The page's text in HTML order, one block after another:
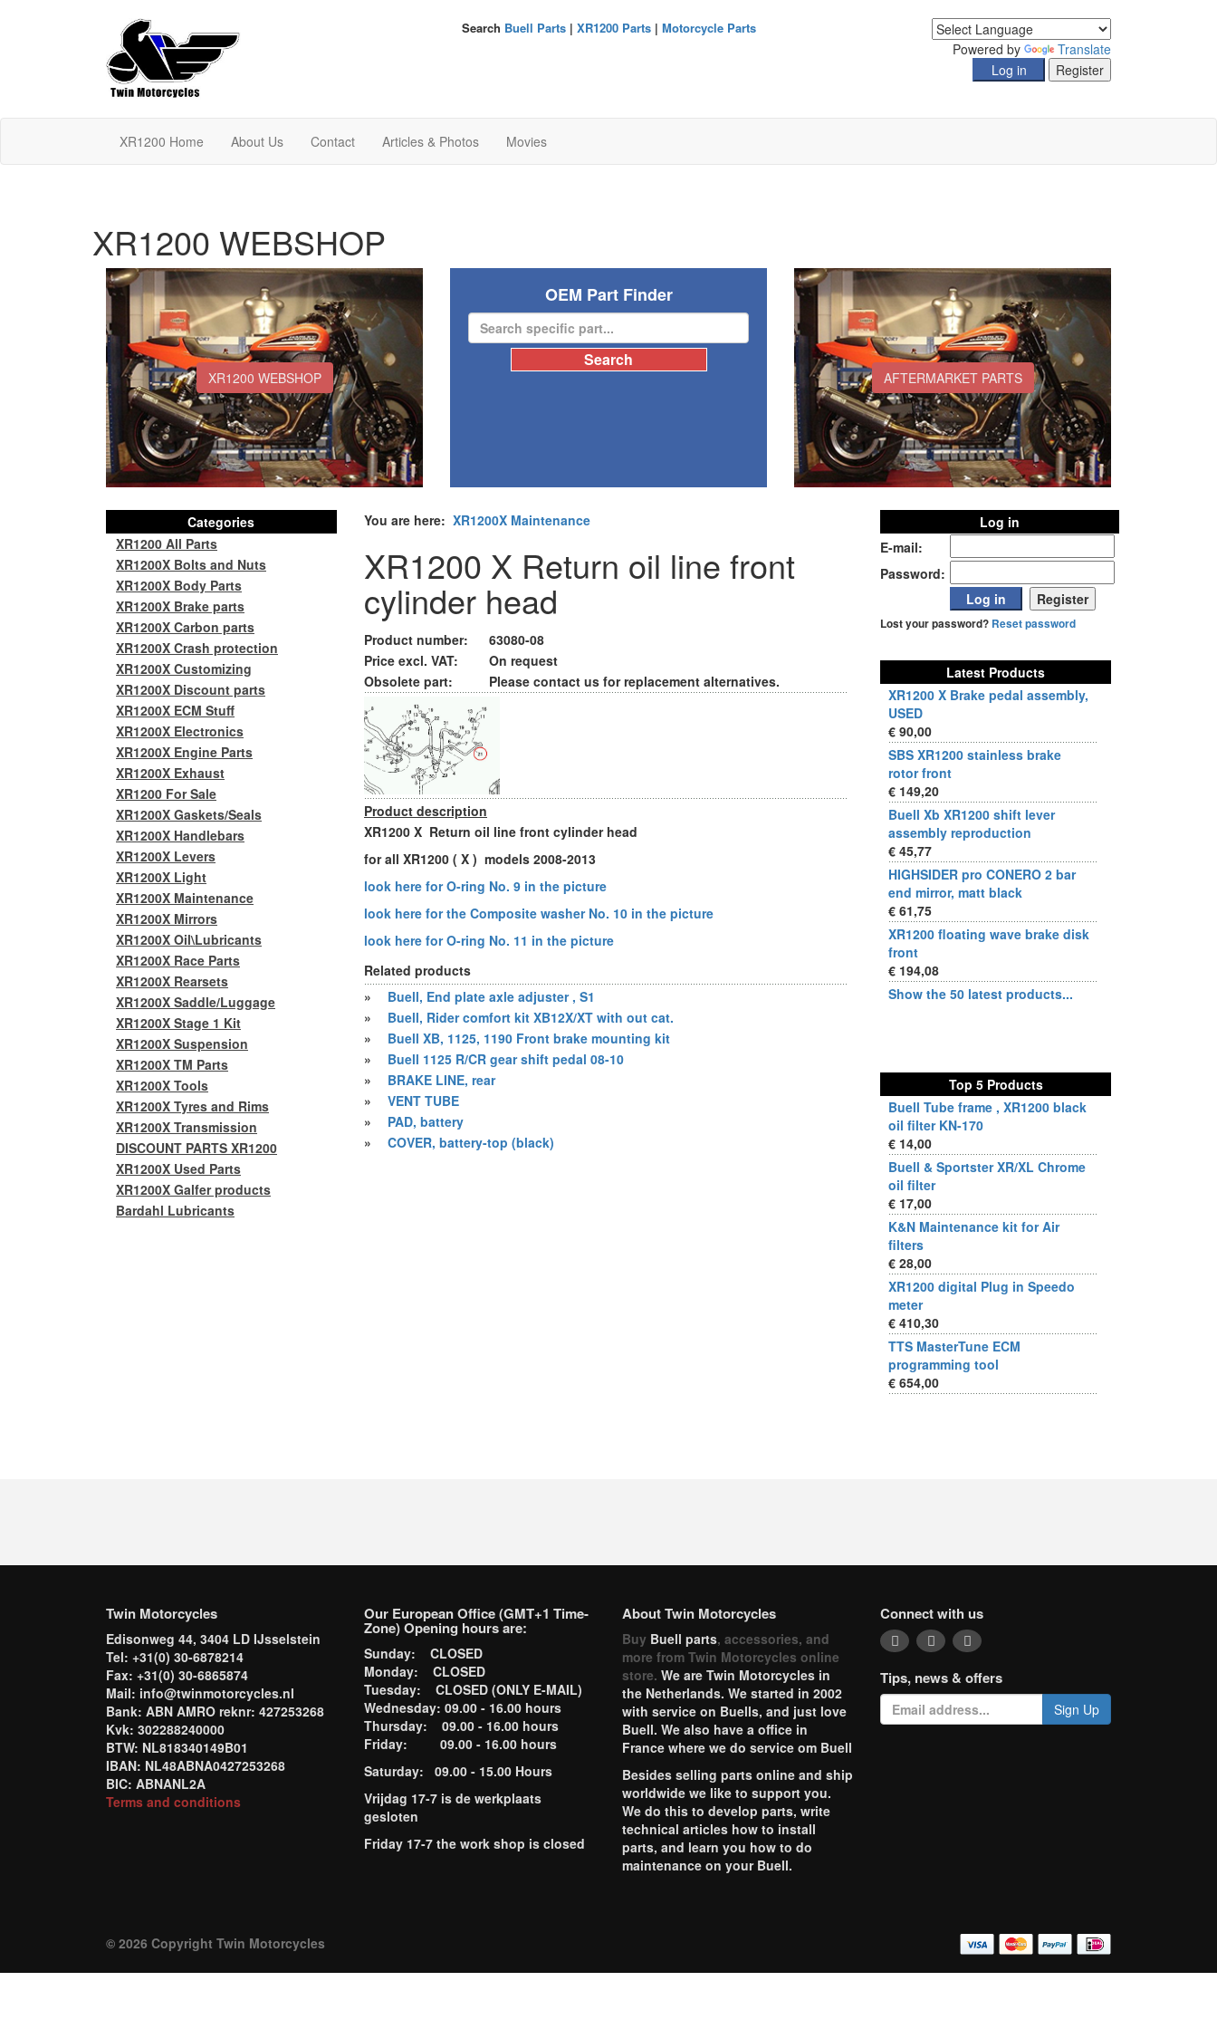
Powered by Translate
Search Buell Parts| XR1200 Parts| Motorcycle Parts
XR1200 Home About Us Contact Articles & Photos Movies
XR1200 WEBSHOP
XR1200 WEBSHOP
OEM Part Finder
AFTERMARKET PARTS
You are here: XR1200X Maintenance
XR1200 X Return oil line front
cylinder head
Product number:
63080-08
Price excl. VAT:
On request
Obsolete part:
Please contact us for replacement alternatives.
Product description
XR1200 X Return oil line front cylinder head
for all XR1200 ( X ) models 2008-2013
look here for O-ring No. 9 in the picture
look here for the Composite washer No. 10 in the picture
look here for O-ring No. 11 in the picture
Related products
»
Buell, End plate axle adjuster , S1
»
Buell, Rider comfort kit XB12X/XT with out cat.
»
Buell XB, 1125, 1190 Front brake mounting kit
»
Buell 1125 R/CR gear shift pedal 08-10
»
BRAKE LINE, rear
»
VENT TUBE
»
PAD, battery
»
COVER, battery-top (black)
Categories
XR1200 All Parts
XR1200X Bolts and Nuts
XR1200X Body Parts
XR1200X Brake parts
XR1200X Carbon parts
XR1200X Crash protection
XR1200X Customizing
XR1200X Discount parts
XR1200X ECM Stuff
XR1200X Electronics
XR1200X Engine Parts
XR1200X Exhaust
XR1200 For Sale
XR1200X Gaskets/Seals
XR1200X Handlebars
XR1200X Levers
XR1200X Light
XR1200X Maintenance
XR1200X Mirrors
XR1200X Oil\Lubricants
XR1200X Race Parts
XR1200X Rearsets
XR1200X Saddle/Luggage
XR1200X Stage 1 Kit
XR1200X Suspension
XR1200X TM Parts
XR1200X Tools
XR1200X Tyres and Rims
XR1200X Transmission
DISCOUNT PARTS XR1200
XR1200X Used Parts
XR1200X Galfer products
Bardahl Lubricants
Log in
E-mail:
Password:
Lost your password? Reset password
Latest Products
XR1200 X Brake pedal assembly,
USED
€ 90,00
SBS XR1200 stainless brake
rotor front
€ 149,20
Buell Xb XR1200 shift lever
assembly reproduction
€ 45,77
HIGHSIDER pro CONERO 2 bar
end mirror, matt black
€ 61,75
XR1200 floating wave brake disk
front
€ 194,08
Show the 50 latest products...
Top 5 Products
Buell Tube frame , XR1200 black
oil filter KN-170
€ 14,00
Buell & Sportster XR/XL Chrome
oil filter
€ 17,00
K&N Maintenance kit for Air
filters
€ 28,00
XR1200 digital Plug in Speedo
meter
€ 410,30
TTS MasterTune ECM
programming tool
€ 654,00
Twin Motorcycles
Edisonweg 44, 3404 LD IJsselstein
Tel: +31(0) 30-6878214
Fax: +31(0) 30-6865874
Mail: info@twinmotorcycles.nl
Bank: ABN AMRO reknr: 427253268
Kvk: 302288240000
BTW: NL818340149B01
IBAN: NL48ABNA0427253268
BIC: ABNANL2A
Terms and conditions
Our European Office (GMT+1 Time-
Zone) Opening hours are:
Sunday: CLOSED
Monday: CLOSED
Tuesday: CLOSED (ONLY E-MAIL)
Wednesday: 09.00 - 16.00 hours
Thursday: 09.00 - 16.00 hours
Friday: 09.00 - 16.00 hours
Saturday: 09.00 - 15.00 Hours
Vrijdag 17-7 is de werkplaats
gesloten
Friday 17-7 the work shop is closed
About Twin Motorcycles
Buy Buell parts, accessories, and
more from Twin Motorcycles online
store. We are Twin Motorcycles in
the Netherlands. We started in 2002
with service on Buells, and just love
Buell. We also have a office in
France where we do service om Buell
Besides selling parts online and ship
worldwide we like to support you.
We do this to develop parts, write
technical articles how to install
parts, and learn you how to do
maintenance on your Buell.
Connect with us
Tips, news & offers
Sign Up
© 2026 Copyright Twin Motorcycles